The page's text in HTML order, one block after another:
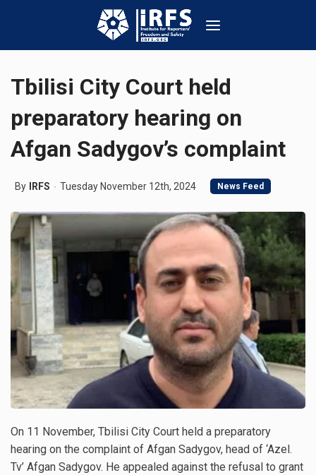
Tbilisi City Court held
preparatory hearing on
Afgan Sadygov’s complaint
By IRFS Tuesday November 12th, 2024 News Feed
On 11 November, Tbilisi City Court held a preparatory
hearing on the complaint of Afgan Sadygov, head of ‘Azel.
Tv’ Afgan Sadygov. He appealed against the refusal to grant